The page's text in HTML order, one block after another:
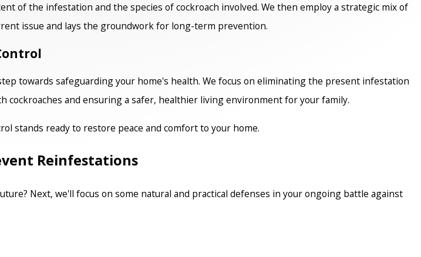
of the infestation and the species of cockroach involved. We then employ a strategic mix of
issue and lays the groundwork for long-term prevention.
towards safeguarding your home's health. We focus on eliminating the present infestation
and ensuring a safer, healthier living environment for your family.
stands ready to restore peace and comfort to your home.
Reinfestations
Next, we'll focus on some natural and practical defenses in your ongoing battle against